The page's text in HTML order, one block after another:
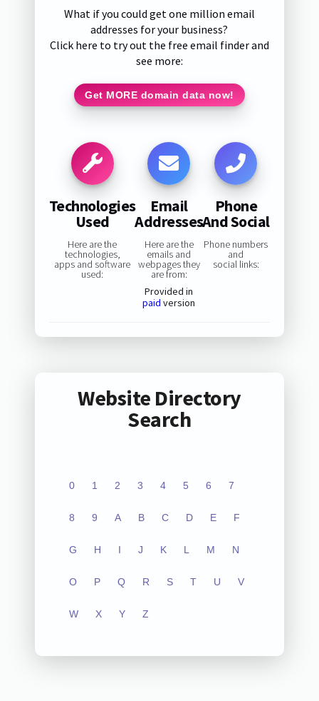
What if you could get one million email
addresses for your business?
Click here to try out the free email finder and
see more:
Get MORE domain data now!
Technologies
Used
Here are the
technologies,
apps and software
used:
Email
Addresses
Here are the
emails and
webpages they
are from:
Provided in
paid version
Phone
And Social
Phone numbers
and
social links:
Website Directory
Search
0 1 2 3 4 5 6 7
8 9 A B C D E F
G H I J K L M N
O P Q R S T U V
W X Y Z